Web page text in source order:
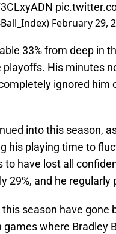
February 29,
33% from deep in
His minutes
ignored
into this season,
his playing time to
have lost all
29%, and he
season have gone
games where Bradley